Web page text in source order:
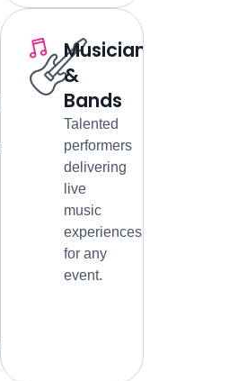
Musicians
&
Bands
Talented
performers
delivering
live
music
experiences
for any
event.